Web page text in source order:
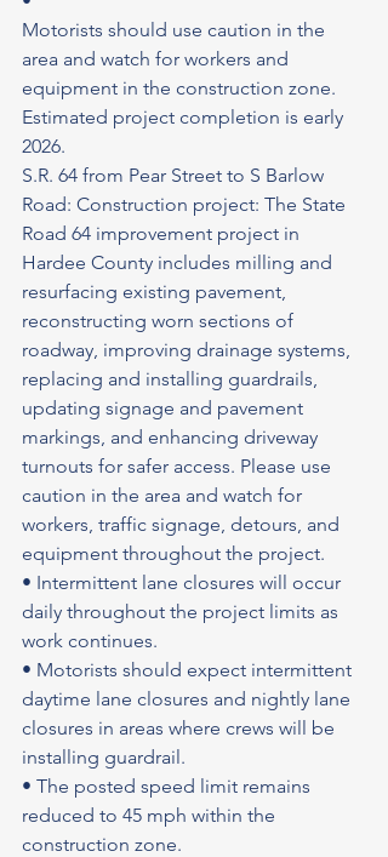
Motorists should use caution in the
area and watch for workers and
equipment in the construction zone.
Estimated project completion is early
2026.
S.R. 64 from Pear Street to S Barlow
Road: Construction project: The State
Road 64 improvement project in
Hardee County includes milling and
resurfacing existing pavement,
reconstructing worn sections of
roadway, improving drainage systems,
replacing and installing guardrails,
updating signage and pavement
markings, and enhancing driveway
turnouts for safer access. Please use
caution in the area and watch for
workers, traffic signage, detours, and
equipment throughout the project.
• Intermittent lane closures will occur
daily throughout the project limits as
work continues.
• Motorists should expect intermittent
daytime lane closures and nightly lane
closures in areas where crews will be
installing guardrail.
• The posted speed limit remains
reduced to 45 mph within the
construction zone.